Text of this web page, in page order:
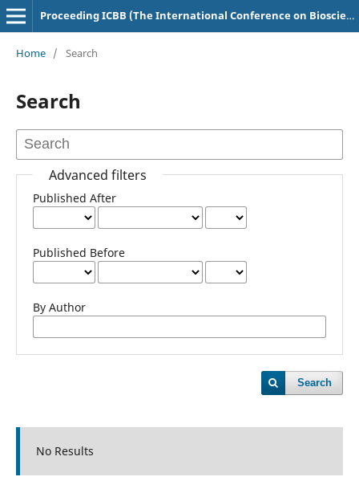
Proceeding ICBB (The International Conference on Bioscience and Biotechnology)
Home / Search
Search
Advanced filters
Published After
Published Before
By Author
Search
No Results